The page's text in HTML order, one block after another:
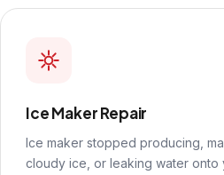
Ice Maker Repair
Ice maker stopped producing,
cloudy ice, or leaking water onto